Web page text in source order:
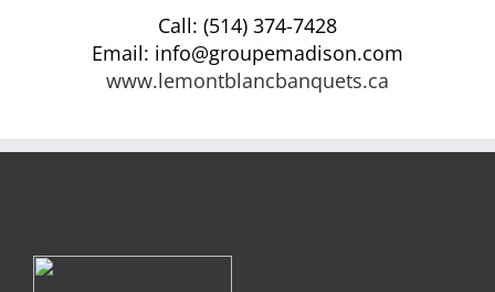
Call: (514) 374-7428
Email: info@groupemadison.com
www.lemontblancbanquets.ca